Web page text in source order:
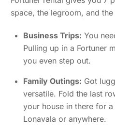
space, the legroom, and
Business Trips: You
Pulling up in a Fortuner
you even step out.
Family Outings: Got
versatile. Fold the last
your house in there for
Lonavala or anywhere.